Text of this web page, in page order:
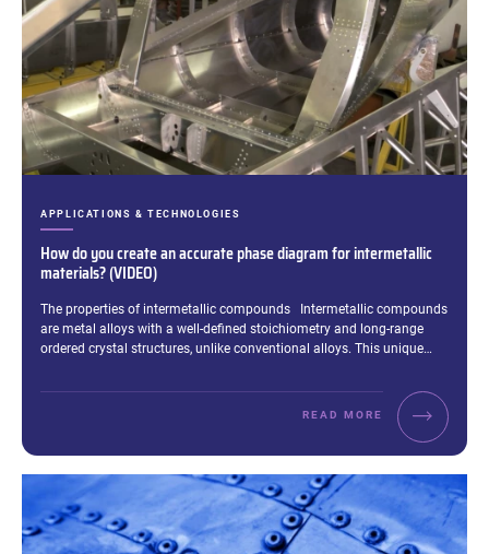
How do you create an accurate phase diagram for intermetallic
materials? (VIDEO)
CATEGORIES:
APPLICATIONS & TECHNOLOGIES
Excerpt:
The properties of intermetallic compounds Intermetallic compounds
are metal alloys with a well-defined stoichiometry and long-range
ordered crystal structures, unlike conventional alloys. This unique…
READ MORE